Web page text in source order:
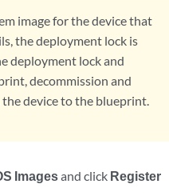
image for the device that
the deployment lock is
deployment lock and
decommission and
device to the blueprint.
Imagesand click Register